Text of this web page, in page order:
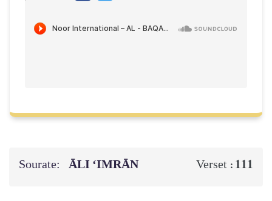
Sourate: ĀLI ‘IMRĀN Verset : 111